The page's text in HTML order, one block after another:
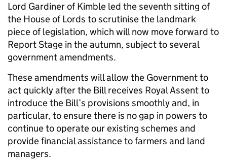
Lord Gardiner of Kimble led the seventh sitting of
the House of Lords to scrutinise the landmark
piece of legislation, which will now move forward to
Report Stage in the autumn, subject to several
government amendments.
These amendments will allow the Government to
act quickly after the Bill receives Royal Assent to
introduce the Bill’s provisions smoothly and, in
particular, to ensure there is no gap in powers to
continue to operate our existing schemes and
provide financial assistance to farmers and land
managers.